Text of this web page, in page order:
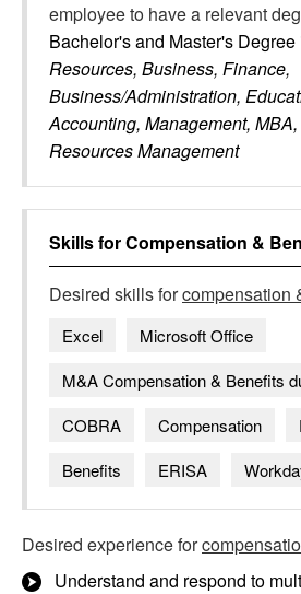
employee to have a relevant
Bachelor's and Master's Degree
Resources, Business, Finance,
Business/Administration,
Accounting, Management,
Resources Management
Skills forCompensation &
Desired skills forcompensation
Excel
Microsoft Office
M&A Compensation & Benefits
COBRA
Compensation
Benefits
ERISA
Desired experience for
Understand and respond to